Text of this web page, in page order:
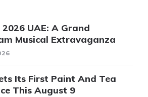
UAE: A Grand
Musical Extravaganza
Its First Paint And Tea
This August 9